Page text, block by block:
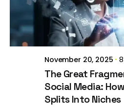
Brill Creations
November 20, 2025
The Great
Social Media:
Splits Into Niches